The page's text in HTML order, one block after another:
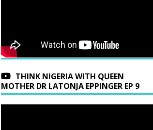
THINK NIGERIA WITH QUEEN
MOTHER DR LATONJA EPPINGER EP 9